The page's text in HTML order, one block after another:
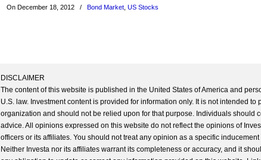
On December 18, 2012 / Bond Market US Stocks
DISCLAIMER
The content of this website is published in the United States of America and
U.S. law. Investment content is provided for information only. It is not intended
organization and should not be relied upon for that purpose. Individuals should
advice. All opinions expressed on this website do not reflect the opinions of
officers or its affiliates. You should not treat any opinion as a specific
Neither Investa nor its affiliates warrant its completeness or accuracy, and it